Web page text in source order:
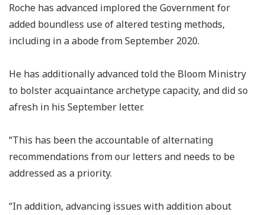
Roche has advanced implored the Government for
added boundless use of altered testing methods,
including in a abode from September 2020.
He has additionally advanced told the Bloom Ministry
to bolster acquaintance archetype capacity, and did so
afresh in his September letter.
“This has been the accountable of alternating
recommendations from our letters and needs to be
addressed as a priority.
“In addition, advancing issues with addition about